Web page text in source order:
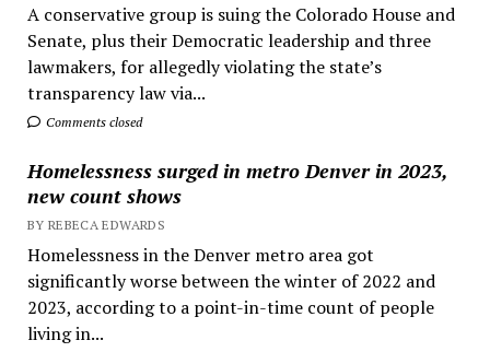
A conservative group is suing the Colorado House and
Senate, plus their Democratic leadership and three
lawmakers, for allegedly violating the state’s
transparency law via...
Comments closed
Homelessness surged in metro Denver in 2023,
new count shows
BY REBECA EDWARDS
Homelessness in the Denver metro area got
significantly worse between the winter of 2022 and
2023, according to a point-in-time count of people
living in...